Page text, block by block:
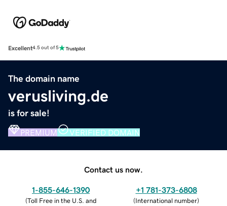
Excellent4.5 out of 5
The domain name
verusliving.de
is for sale!
PREMIUM VERIFIED DOMAIN
Contact us now.
1-855-646-1390
(Toll Free in the U.S. and
+1 781-373-6808
(International number)